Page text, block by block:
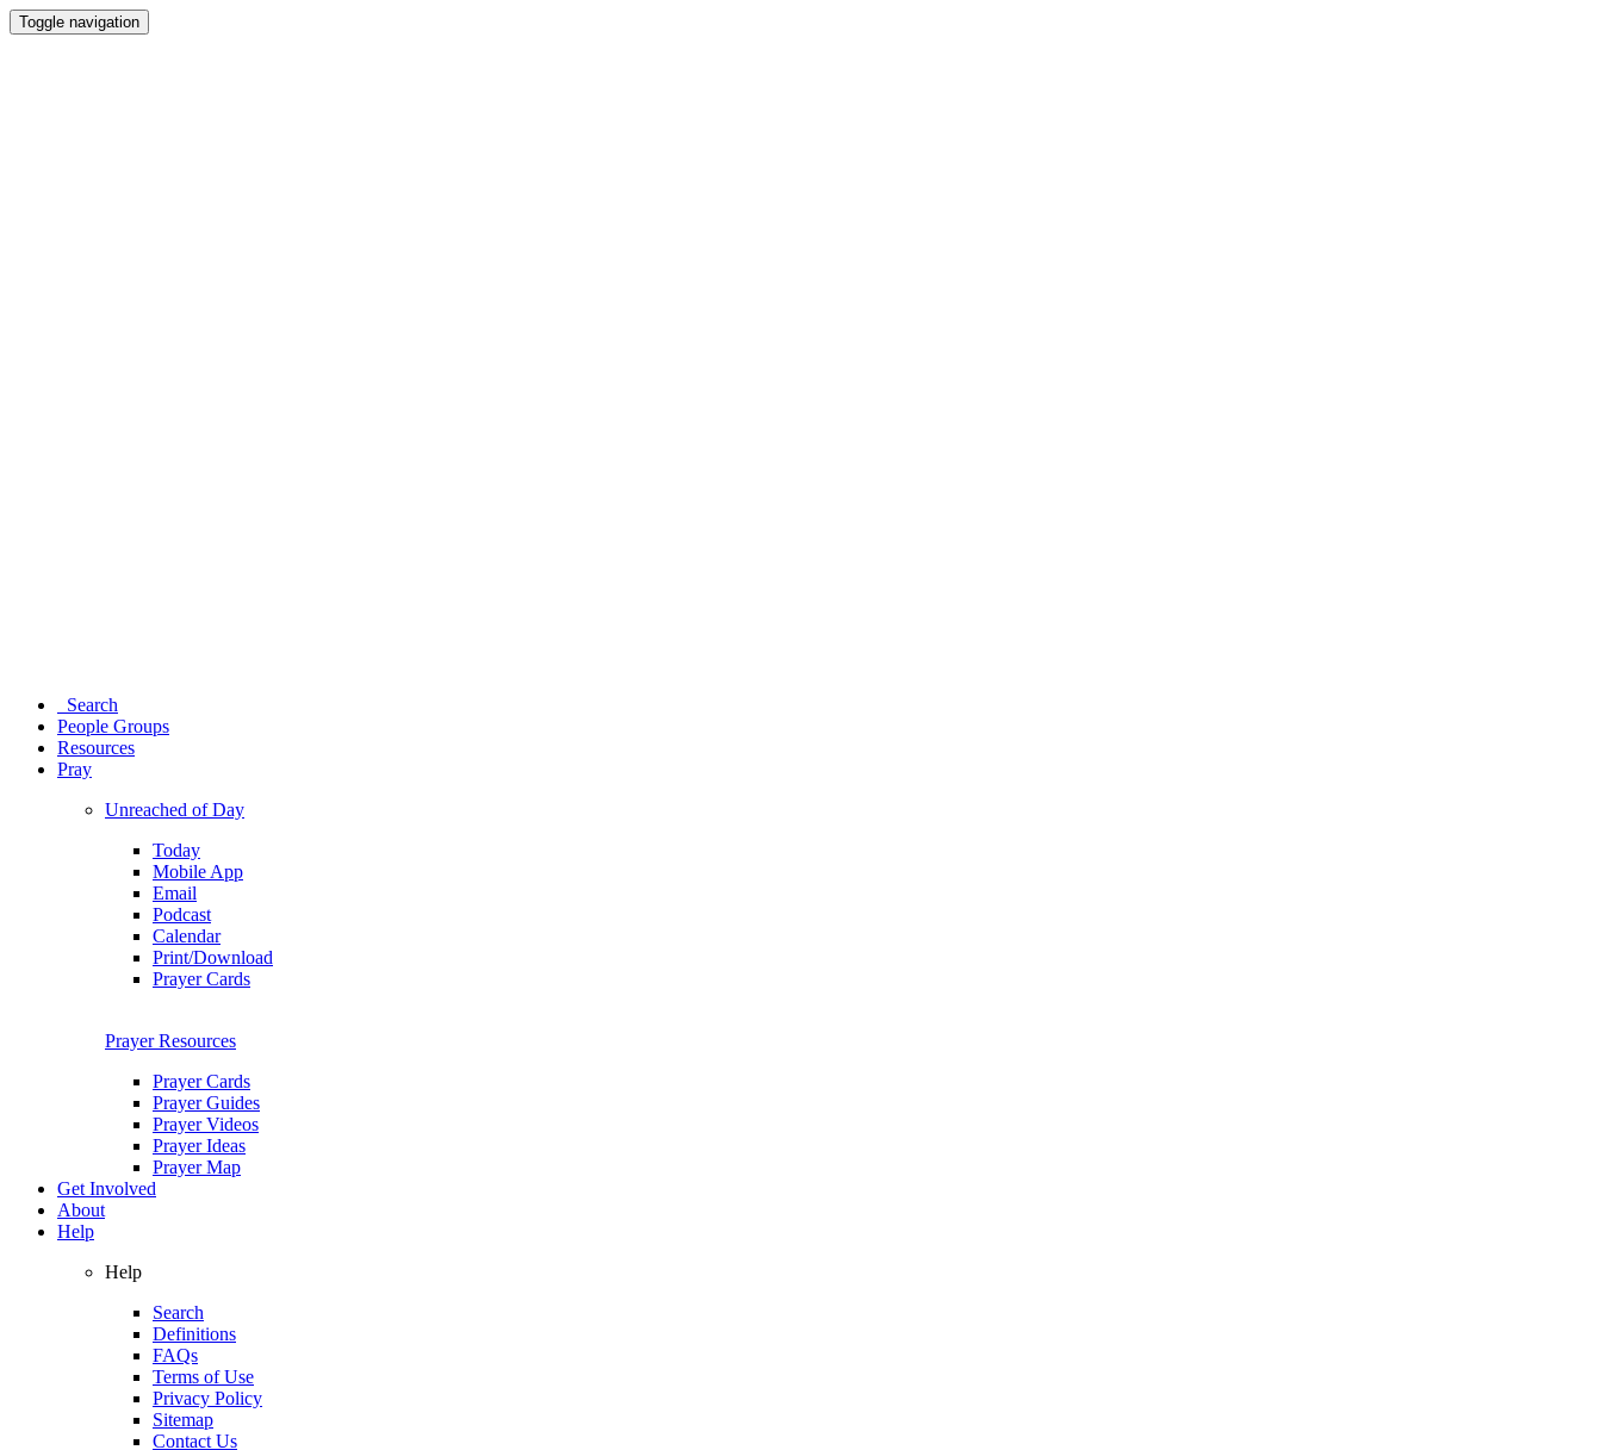
Toggle navigation
Search
People Groups
Resources
Pray
Unreached of Day
Today
Mobile App
Email
Podcast
Calendar
Print/Download
Prayer Cards
Prayer Resources
Prayer Cards
Prayer Guides
Prayer Videos
Prayer Ideas
Prayer Map
Get Involved
About
Help
Help
Search
Definitions
FAQs
Terms of Use
Privacy Policy
Sitemap
Contact Us